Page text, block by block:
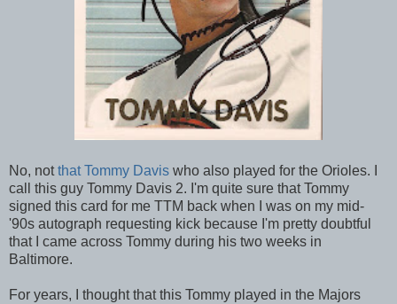
No, notthat Tommy Davis who also played for the Orioles. I
call this guy Tommy Davis 2. I'm quite sure that Tommy
signed this card for me TTM back when I was on my mid-
'90s autograph requesting kick because I'm pretty doubtful
that I came across Tommy during his two weeks in
Baltimore.
For years, I thought that this Tommy played in the Majors